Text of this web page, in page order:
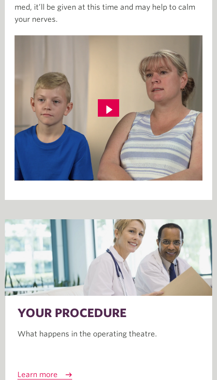
med, it’ll be given at this time and may help to calm
your nerves.
YOUR PROCEDURE
What happens in the operating theatre.
Learn more